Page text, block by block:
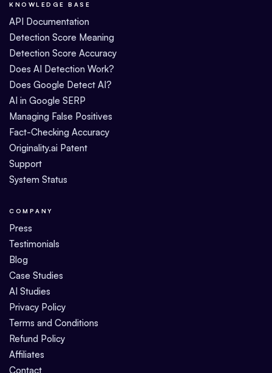
KNOWLEDGE BASE
API Documentation
Detection Score Meaning
Detection Score Accuracy
Does AI Detection Work?
Does Google Detect AI?
AI in Google SERP
Managing False Positives
Fact-Checking Accuracy
Originality.ai Patent
Support
System Status
COMPANY
Press
Testimonials
Blog
Case Studies
AI Studies
Privacy Policy
Terms and Conditions
Refund Policy
Affiliates
Contact